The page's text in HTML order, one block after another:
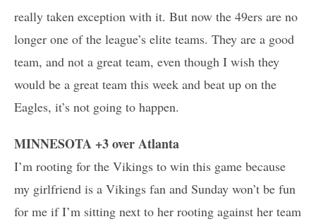
really taken exception with it. But now the 49ers are no
longer one of the league’s elite teams. They are a good
team, and not a great team, even though I wish they
would be a great team this week and beat up on the
Eagles, it’s not going to happen.
MINNESOTA +3 over Atlanta
I’m rooting for the Vikings to win this game because
my girlfriend is a Vikings fan and Sunday won’t be fun
for me if I’m sitting next to her rooting against her team